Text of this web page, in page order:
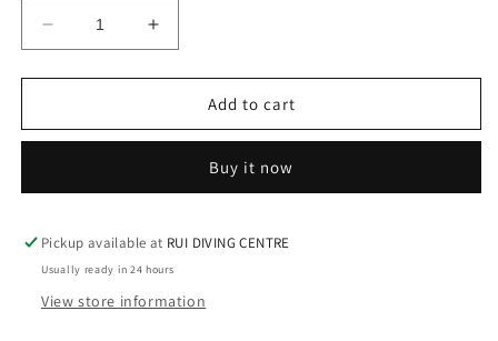
Decrease
quantity
for
Apnea
Yellow
Increase
quantity
for
Scubapro
Apnea
Yellow
Add to cart
Buy it now
Pickup available at RUI DIVING CENTRE
Usually ready in 24 hours
View store information